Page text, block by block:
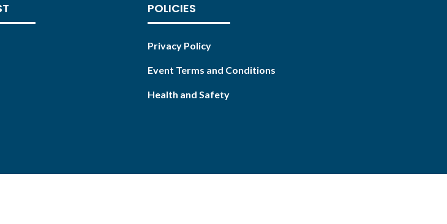
POLICIES
Privacy Policy
Event Terms and Conditions
Health and Safety